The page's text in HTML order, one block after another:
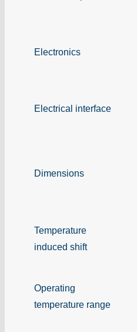
Electronics
Electrical interface
Dimensions
Temperature
induced shift
Operating
temperature range